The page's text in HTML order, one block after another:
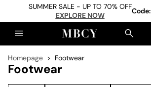
SUMMER SALE - UP TO 70% OFF
EXPLORE NOW
Code:
Homepage Footwear
Footwear